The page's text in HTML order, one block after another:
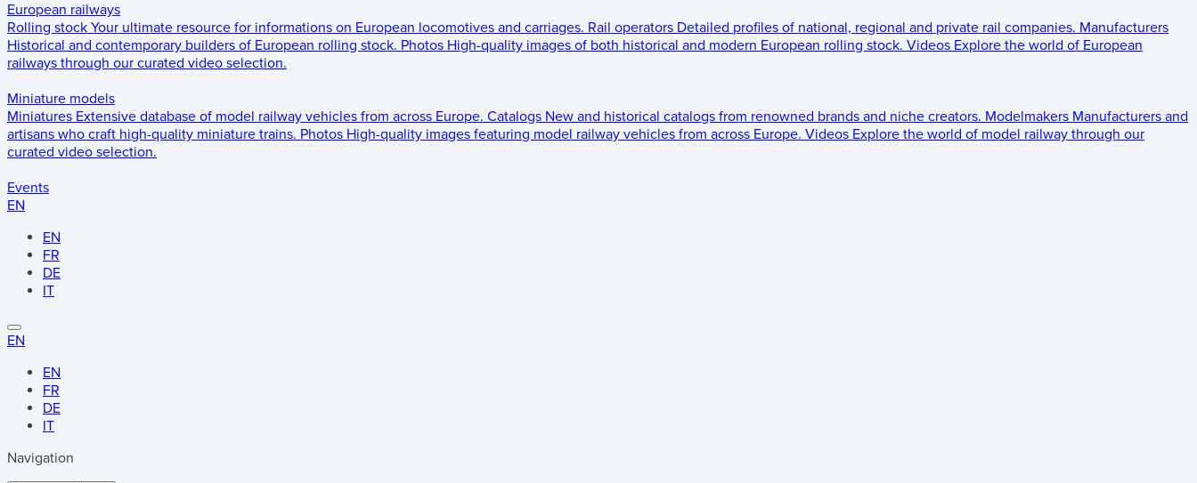
European railways
Rolling stock Your ultimate resource for informations on European locomotives and carriages. Rail operators Detailed profiles of national, regional and private rail companies. Manufacturers
Historical and contemporary builders of European rolling stock. Photos High-quality images of both historical and modern European rolling stock. Videos Explore the world of European
railways through our curated video selection.
Miniature models
Miniatures Extensive database of model railway vehicles from across Europe. Catalogs New and historical catalogs from renowned brands and niche creators. Modelmakers Manufacturers and
artisans who craft high-quality miniature trains. Photos High-quality images featuring model railway vehicles from across Europe. Videos Explore the world of model railway through our
curated video selection.
Events
EN
EN
FR
DE
IT
EN
EN
FR
DE
IT
Navigation